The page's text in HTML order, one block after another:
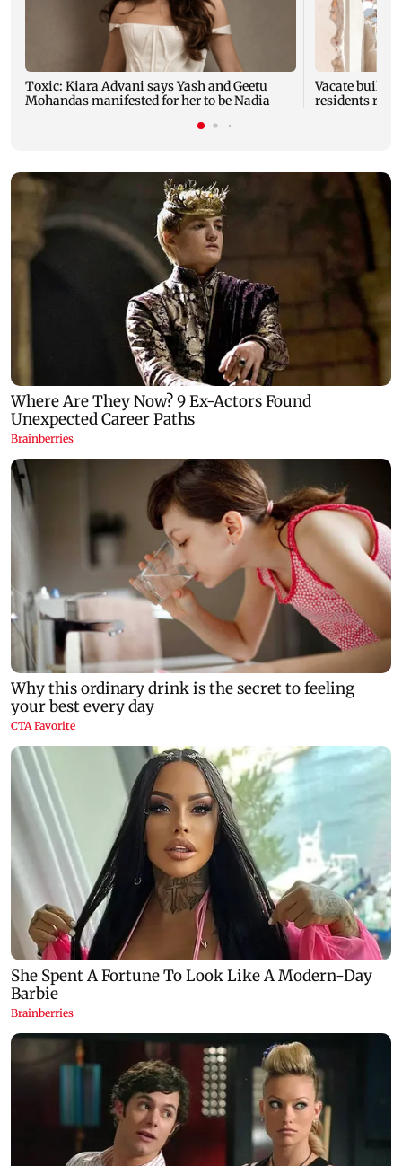
Toxic: Kiara Advani says Yash and Geetu
Mohandas manifested for her to be Nadia
Vacate
residents